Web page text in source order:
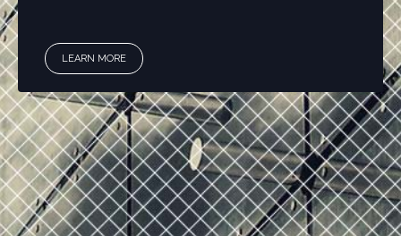
LEARN MORE